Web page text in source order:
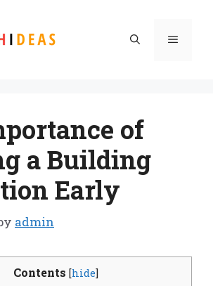
Menu
of
a Building
Early
admin
Contents [hide]